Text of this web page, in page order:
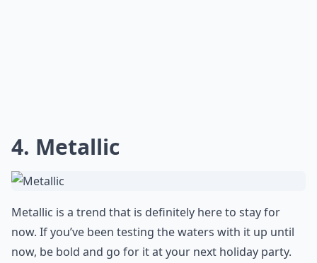
4. Metallic
Metallic is a trend that is definitely here to stay for
now. If you’ve been testing the waters with it up until
now, be bold and go for it at your next holiday party.